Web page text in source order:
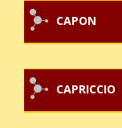
CAPON
CAPRICCIO